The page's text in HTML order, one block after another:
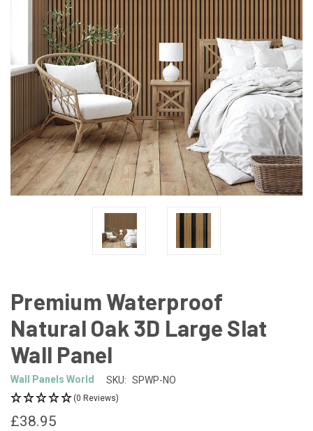
Premium Waterproof
Natural Oak 3D Large Slat
Wall Panel
Wall Panels World SKU: SPWP-NO
(0 Reviews)
£38.95